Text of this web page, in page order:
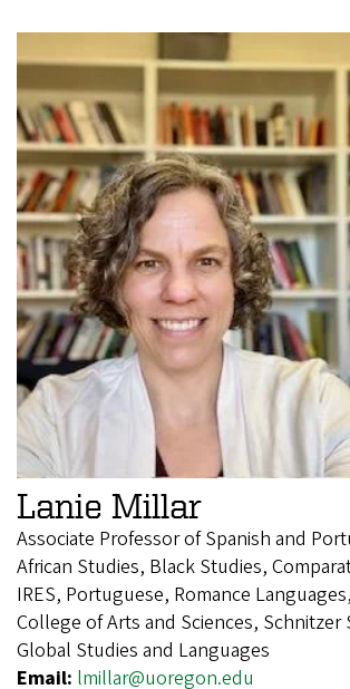
Lanie Millar
Associate Professor of Spanish and
African Studies, Black Studies,
IRES, Portuguese, Romance
College of Arts and Sciences, Schnitzer
Global Studies and Languages
Email: lmillar@uoregon.edu